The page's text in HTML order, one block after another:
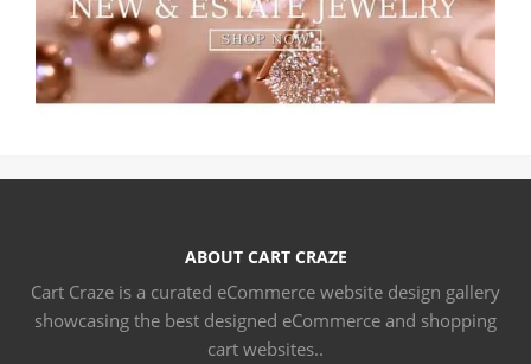
ABOUT CART CRAZE
Cart Craze is a curated eCommerce website design gallery
showcasing the best designed eCommerce and shopping
cart websites..